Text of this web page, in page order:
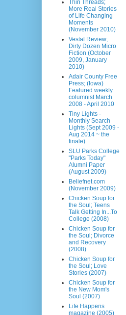
Thin Threads;
More Real Stories
of Life Changing
Moments
(November 2010)
Vestal Review;
Dirty Dozen Micro
Fiction (October
2009, January
2010)
Adair County Free
Press; (Iowa)
Featured weekly
columnist March
2008 - April 2010
Tiny Lights -
Monthly Search
Lights (Sept 2009 -
Aug 2014 ~ the
finale)
SLU Parks College
"Parks Today"
Alumni Paper
(August 2009)
Beliefnet.com
(November 2009)
Chicken Soup for
the Soul; Teens
Talk Getting In...To
College (2008)
Chicken Soup for
the Soul; Divorce
and Recovery
(2008)
Chicken Soup for
the Soul; Love
Stories (2007)
Chicken Soup for
the New Mom's
Soul (2007)
Life Happens
magazine (2005)